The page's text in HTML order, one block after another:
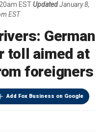
ESTUpdated January 8,
EST
German
toll aimed at
foreigners
Add Fox Business on Google